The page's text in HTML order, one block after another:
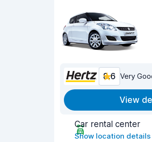
8.6 Very
View
Car rental center
Show location details